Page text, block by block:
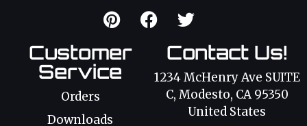
Customer
Service
Orders
Downloads
Contact Us!
1234 McHenry Ave SUITE
C, Modesto, CA 95350
United States